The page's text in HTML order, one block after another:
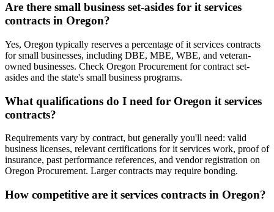
Are there small business set-asides for it services
contracts in Oregon?
Yes, Oregon typically reserves a percentage of it services contracts
for small businesses, including DBE, MBE, WBE, and veteran-
owned businesses. Check Oregon Procurement for contract set-
asides and the state's small business programs.
What qualifications do I need for Oregon it services
contracts?
Requirements vary by contract, but generally you'll need: valid
business licenses, relevant certifications for it services work, proof of
insurance, past performance references, and vendor registration on
Oregon Procurement. Larger contracts may require bonding.
How competitive are it services contracts in Oregon?